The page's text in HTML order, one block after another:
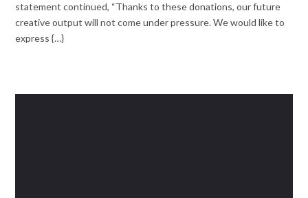
statement continued, “Thanks to these donations, our future
creative output will not come under pressure. We would like to
express {…}